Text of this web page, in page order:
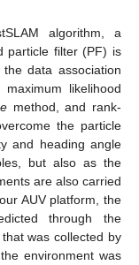
algorithm, a
particle filter (PF) is
data association
likelihood
method, and rank-
the particle
and heading angle
but also as the
are also carried
AUV platform, the
through the
was collected by
environment was